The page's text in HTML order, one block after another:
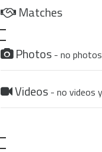
Matches
Photos - no
Videos - no videos